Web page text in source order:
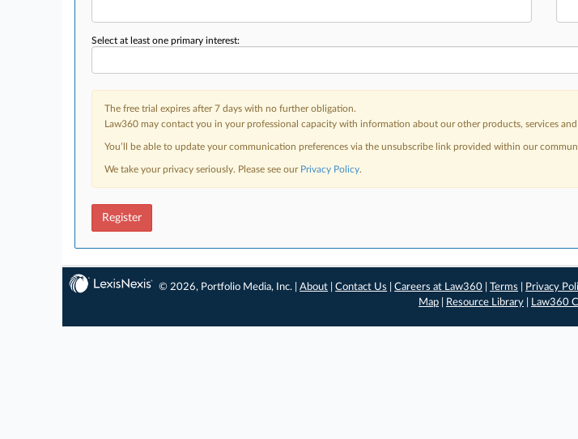
Select at least one primary interest:
The free trial expires after 7 days with no further obligation.
Law360 may contact you in your professional capacity with information about our other products, services
You’ll be able to update your communication preferences via the unsubscribe link provided within our
We take your privacy seriously. Please see our Privacy Policy.
Register
© 2026, Portfolio Media, Inc. |About |Contact Us |Careers at Law360 |Terms Privacy
Map
Resource Library Law360